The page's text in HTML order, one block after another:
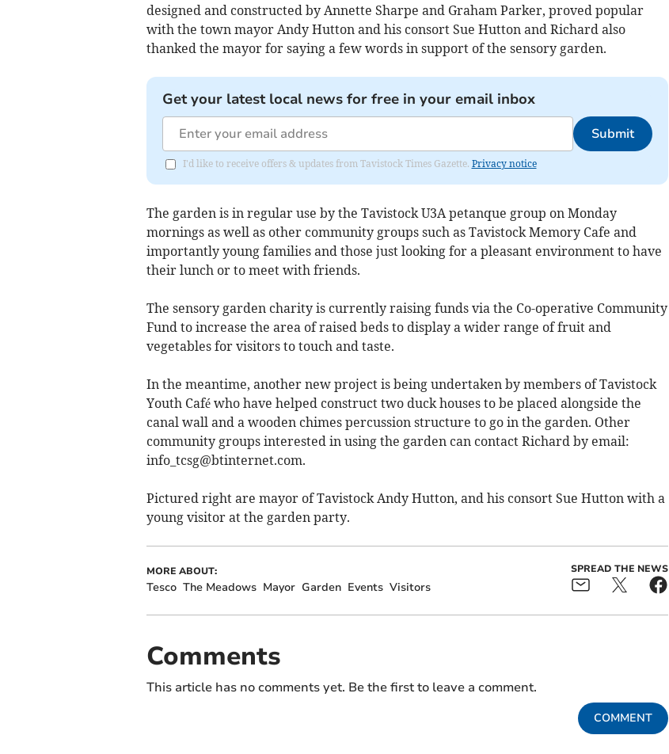
designed and constructed by Annette Sharpe and Graham Parker, proved popular
with the town mayor Andy Hutton and his consort Sue Hutton and Richard also
thanked the mayor for saying a few words in support of the sensory garden.
Get your latest local news for free in your email inbox
Submit
I'd like to receive offers & updates from Tavistock Times Gazette. Privacy notice
The garden is in regular use by the Tavistock U3A petanque group on Monday
mornings as well as other community groups such as Tavistock Memory Cafe and
importantly young families and those just looking for a pleasant environment to have
their lunch or to meet with friends.
The sensory garden charity is currently raising funds via the Co-operative Community
Fund to increase the area of raised beds to display a wider range of fruit and
vegetables for visitors to touch and taste.
In the meantime, another new project is being undertaken by members of Tavistock
Youth Café who have helped construct two duck houses to be placed alongside the
canal wall and a wooden chimes percussion structure to go in the garden. Other
community groups interested in using the garden can contact Richard by email:
info_tcsg@btinternet.com.
Pictured right are mayor of Tavistock Andy Hutton, and his consort Sue Hutton with a
young visitor at the garden party.
MORE ABOUT:
Tesco The Meadows Mayor Garden Events Visitors
SPREAD THE NEWS
Comments
This article has no comments yet. Be the first to leave a comment.
COMMENT